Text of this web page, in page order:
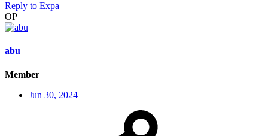
Reply to Expa
OP
abu
Member
Jun 30, 2024